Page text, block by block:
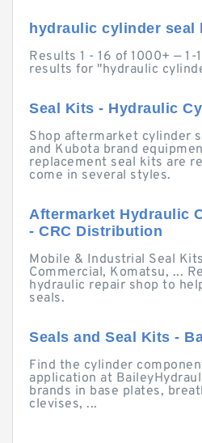
hydraulic cylinder seal
Results 1 - 16 of 1000+ — 1-
results for "hydraulic
Seal Kits - Hydraulic
Shop aftermarket cylinder
and Kubota brand
replacement seal kits are
come in several styles.
Aftermarket Hydraulic
- CRC Distribution
Mobile & Industrial Seal
Commercial, Komatsu, ...
hydraulic repair shop to
seals.
Seals and Seal Kits -
Find the cylinder
application at
brands in base plates,
clevises, ...